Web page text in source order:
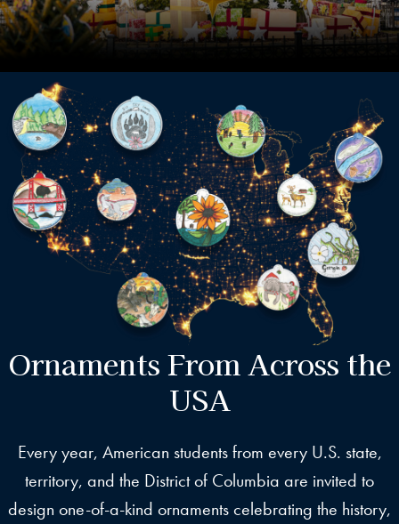
Ornaments From Across the
USA
Every year, American students from every U.S. state,
territory, and the District of Columbia are invited to
design one-of-a-kind ornaments celebrating the history,